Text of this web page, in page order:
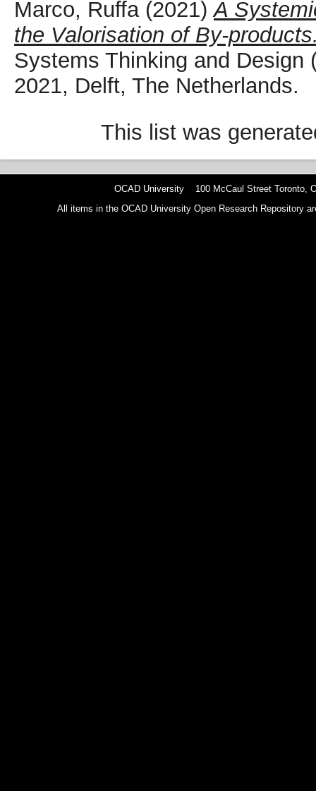
Marco, Ruffa(2021)A
the Valorisation of By-
Systems Thinking and Design
2021, Delft, The Netherlands.
This list was
OCAD University 100 McCaul Street Toronto,
All items in the OCAD University Open Research Repository